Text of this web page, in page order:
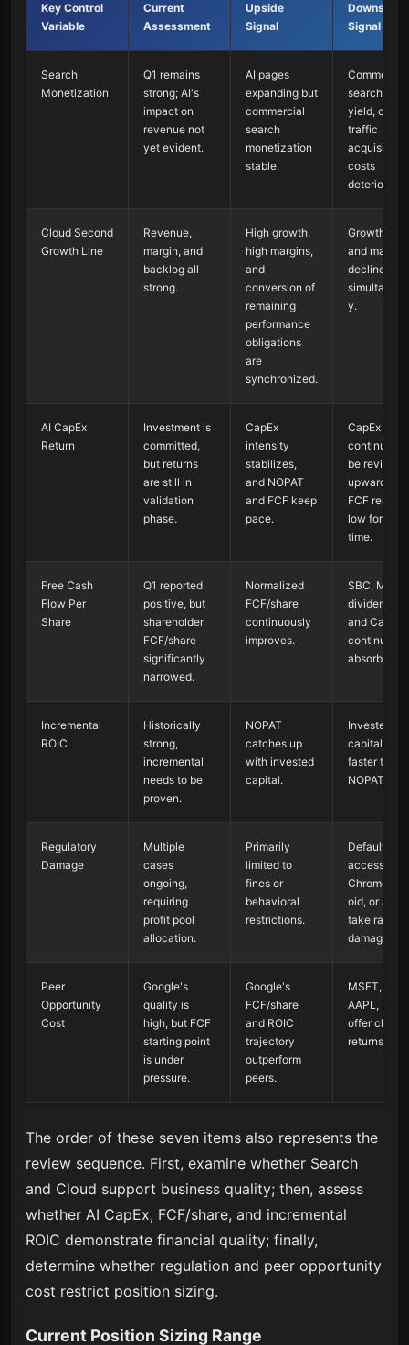
Key Control
Variable
Current
Assessment
Upside
Signal
Downside
Signal
Search
Monetization
Q1 remains
strong; AI's
impact on
revenue not
yet evident.
AI pages
expanding but
commercial
search
monetization
stable.
Commercial
search, ad
yield, or
traffic
acquisition
costs
deteriorate.
Cloud Second
Growth Line
Revenue,
margin, and
backlog all
strong.
High growth,
high margins,
and
conversion of
remaining
performance
obligations
are
synchronized.
Growth rate
and margin
decline
y.
AI CapEx
Return
Investment is
committed,
but returns
are still in
validation
phase.
CapEx
intensity
stabilizes,
and NOPAT
and FCF keep
pace.
CapEx
continues
be revised
upward,
FCF
low for a
time.
Free Cash
Flow Per
Share
Q1 reported
positive, but
shareholder
FCF/share
significantly
narrowed.
Normalized
FCF/share
continuously
improves.
SBC, M&A,
dividends,
and CapEx
continue to
absorb
Incremental
ROIC
Historically
strong,
incremental
needs to be
proven.
NOPAT
catches up
with invested
capital.
Invested
capital
faster than
NOPAT.
Regulatory
Damage
Multiple
cases
ongoing,
requiring
profit pool
allocation.
Primarily
limited to
fines or
behavioral
restrictions.
Default
access,
Chrome/
oid, or ad
take rates
damaged.
Peer
Opportunity
Cost
Google's
quality is
high, but FCF
starting point
is under
pressure.
Google's
FCF/share
and ROIC
trajectory
outperform
peers.
MSFT,
AAPL,
offer clearer
returns.
The order of these seven items also represents the
review sequence. First, examine whether Search
and Cloud support business quality; then, assess
whether AI CapEx, FCF/share, and incremental
ROIC demonstrate financial quality; finally,
determine whether regulation and peer opportunity
cost restrict position sizing.
Current Position Sizing Range